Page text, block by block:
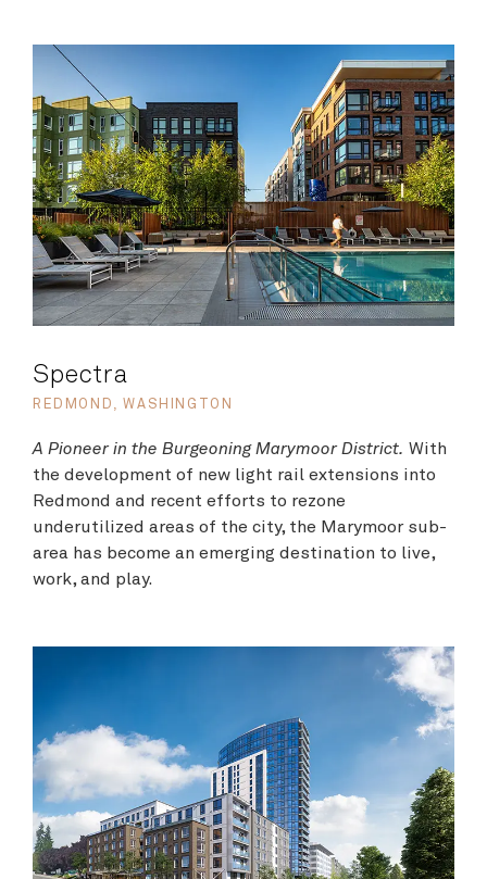
Spectra
REDMOND, WASHINGTON
A Pioneer in the Burgeoning Marymoor District. With
the development of new light rail extensions into
Redmond and recent efforts to rezone
underutilized areas of the city, the Marymoor sub-
area has become an emerging destination to live,
work, and play.